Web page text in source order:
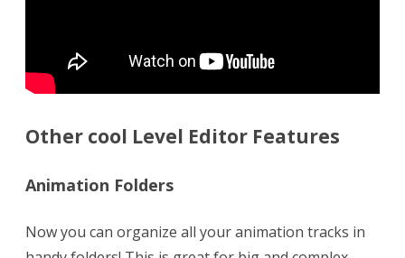
Other cool Level Editor Features
Animation Folders
Now you can organize all your animation tracks in